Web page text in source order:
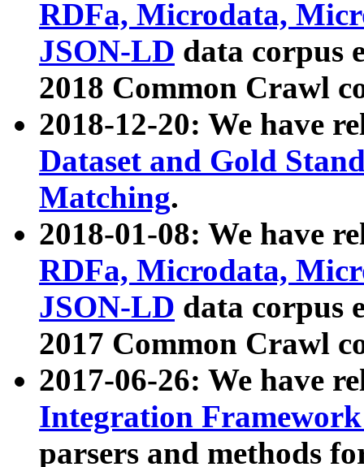
RDFa, Microdata,
JSON-LD data corpus
2018 Common Crawl
2018-12-20: We have
Dataset and Gold
Matching.
2018-01-08: We have
RDFa, Microdata,
JSON-LD data corpus
2017 Common Crawl
2017-06-26: We have
Integration
parsers and methods